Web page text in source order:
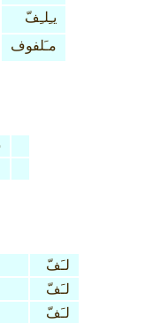
يـِلـِفّ
مـَلفوف
لـَفّ
لـَفّ
لـَفّ